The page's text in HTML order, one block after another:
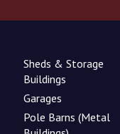
Sheds & Storage
Buildings
Garages
Pole Barns (Metal